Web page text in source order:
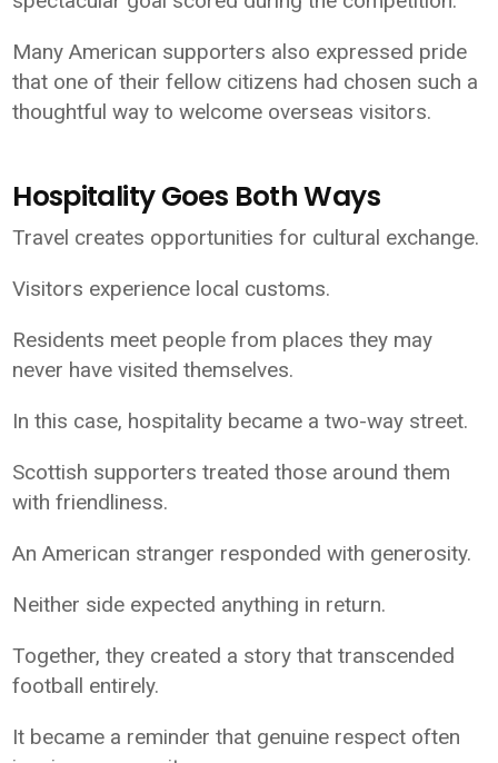
Many American supporters also expressed pride
that one of their fellow citizens had chosen such a
thoughtful way to welcome overseas visitors.
Hospitality Goes Both Ways
Travel creates opportunities for cultural exchange.
Visitors experience local customs.
Residents meet people from places they may
never have visited themselves.
In this case, hospitality became a two-way street.
Scottish supporters treated those around them
with friendliness.
An American stranger responded with generosity.
Neither side expected anything in return.
Together, they created a story that transcended
football entirely.
It became a reminder that genuine respect often